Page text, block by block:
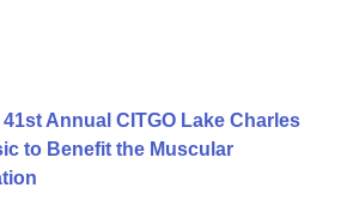
Annual CITGO Lake Charles
to Benefit the Muscular